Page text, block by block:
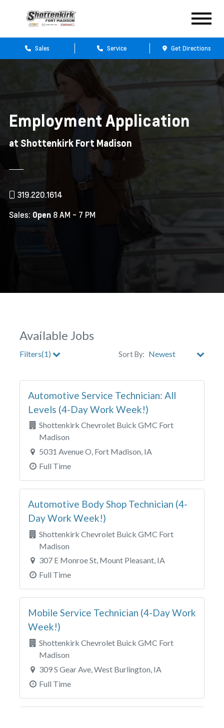
Sales Service Get Directions
Employment Application
at Shottenkirk Fort Madison
319.220.1614
Sales: Open8 AM - 7 PM